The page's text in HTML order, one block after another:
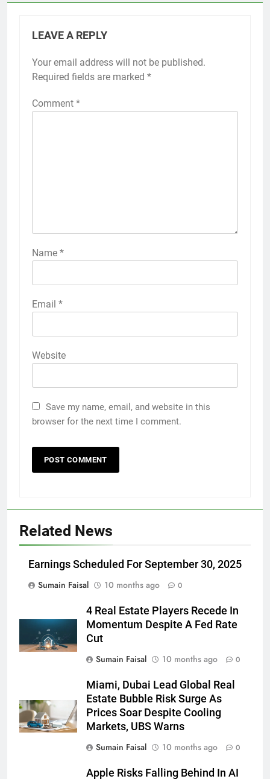
LEAVE A REPLY
Your email address will not be published.
Required fields are marked *
Comment *
Name *
Email *
Website
Save my name, email, and website in this
browser for the next time I comment.
Related News
Earnings Scheduled For September 30, 2025
Sumain Faisal
10 months ago 0
4 Real Estate Players Recede In
Momentum Despite A Fed Rate
Cut
Sumain Faisal
10 months ago 0
Miami, Dubai Lead Global Real
Estate Bubble Risk Surge As
Prices Soar Despite Cooling
Markets, UBS Warns
Sumain Faisal
10 months ago 0
Apple Risks Falling Behind In AI